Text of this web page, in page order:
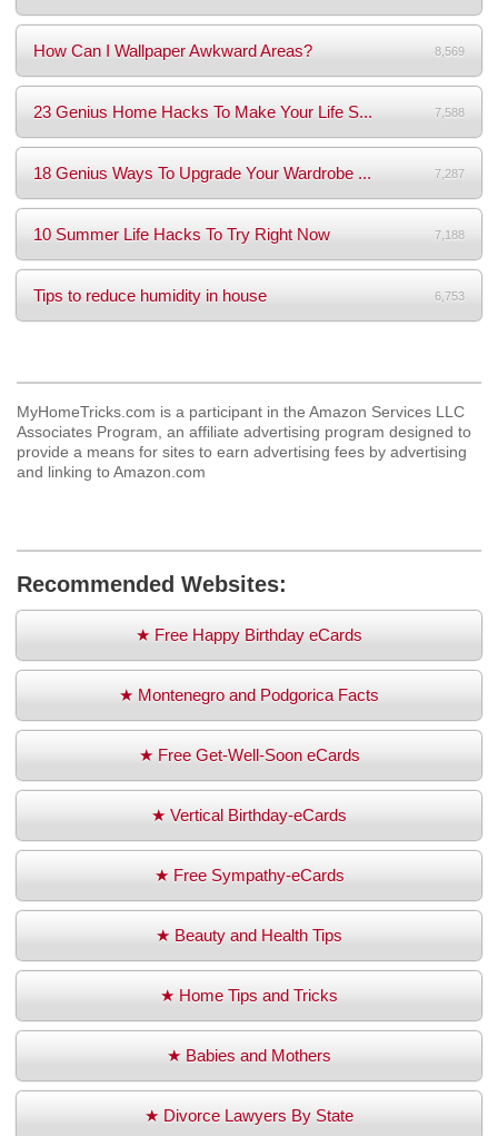
How Can I Wallpaper Awkward Areas? 8,569
23 Genius Home Hacks To Make Your Life S... 7,588
18 Genius Ways To Upgrade Your Wardrobe ... 7,287
10 Summer Life Hacks To Try Right Now 7,188
Tips to reduce humidity in house 6,753
MyHomeTricks.com is a participant in the Amazon Services LLC
Associates Program, an affiliate advertising program designed to
provide a means for sites to earn advertising fees by advertising
and linking to Amazon.com
Recommended Websites:
★ Free Happy Birthday eCards
★ Montenegro and Podgorica Facts
★ Free Get-Well-Soon eCards
★ Vertical Birthday-eCards
★ Free Sympathy-eCards
★ Beauty and Health Tips
★ Home Tips and Tricks
★ Babies and Mothers
★ Divorce Lawyers By State